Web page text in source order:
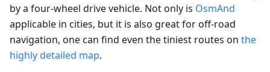
by a four-wheel drive vehicle. Not only is OsmAnd
applicable in cities, but it is also great for off-road
navigation, one can find even the tiniest routes on the
highly detailed map.